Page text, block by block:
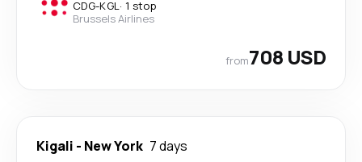
CDG-KGL· 1 stop
Brussels Airlines
from708 USD
Kigali - New York 7 days